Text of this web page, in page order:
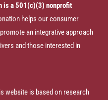
is a 501(c)(3) nonprofit
helps our consumer
an integrative approach
and those interested in
website is based on research